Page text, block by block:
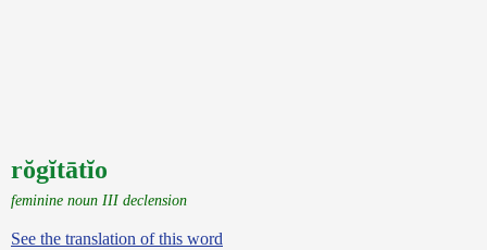
rŏgĭtātĭo
feminine noun III declension
See the translation of this word